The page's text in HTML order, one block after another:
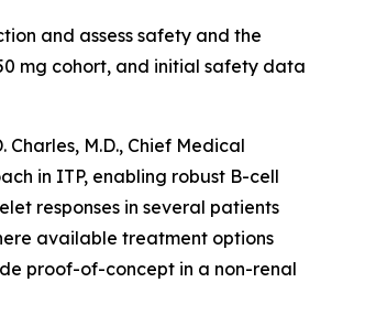
and assess safety and the
mg cohort, and initial safety data
M.D., Chief Medical
in ITP, enabling robust B-cell
responses in several patients
available treatment options
proof-of-concept in a non-renal